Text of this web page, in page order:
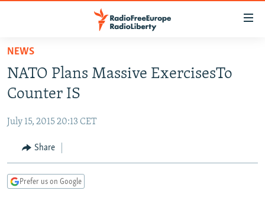
Skip
main
content
to
Navigation
Skip
TO READERS IN RUSSIA
CURRENT TIME
RADIO AZATLIQ
CENTRAL ASIA
KAZAKHSTAN
TAJIKISTAN
SOUTH ASIA
PAKISTAN
ARMENIA
CENTRAL/SE EUROPE
NEWS
NATO Plans Massive ExercisesTo
Counter IS
July 15, 2015 20:13 CET
Share
Prefer us on Google